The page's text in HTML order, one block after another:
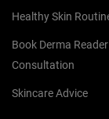
Healthy Skin
Book Derma Reader
Consultation
Skincare Advice